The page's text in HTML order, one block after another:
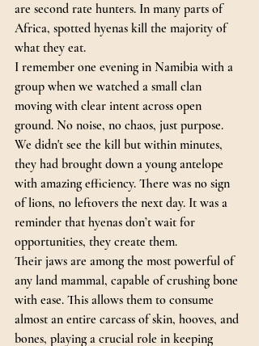
are second rate hunters. In many parts of
Africa, spotted hyenas kill the majority of
what they eat.
I remember one evening in Namibia with a
group when we watched a small clan
moving with clear intent across open
ground. No noise, no chaos, just purpose.
We didn't see the kill but within minutes,
they had brought down a young antelope
with amazing efficiency. There was no sign
of lions, no leftovers the next day. It was a
reminder that hyenas don’t wait for
opportunities, they create them.
Their jaws are among the most powerful of
any land mammal, capable of crushing bone
with ease. This allows them to consume
almost an entire carcass of skin, hooves, and
bones, playing a crucial role in keeping